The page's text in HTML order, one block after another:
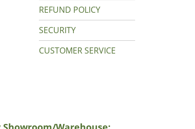
REFUND POLICY
SECURITY
CUSTOMER SERVICE